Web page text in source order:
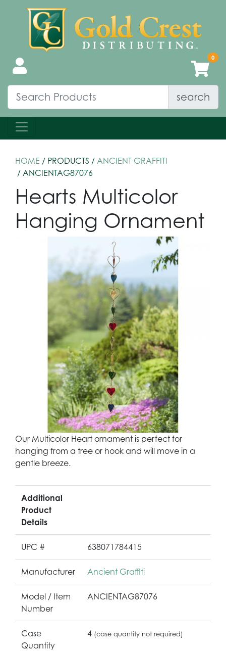
search
HOME / PRODUCTS / ANCIENT GRAFFITI
/ ANCIENTAG87076
Hearts Multicolor
Hanging Ornament
Our Multicolor Heart ornament is perfect for
hanging from a tree or hook and will move in a
gentle breeze.
Additional
Product
Details
UPC # 638071784415
Manufacturer Ancient Graffiti
Model / Item
Number
ANCIENTAG87076
Case
Quantity
4 (case quantity not required)